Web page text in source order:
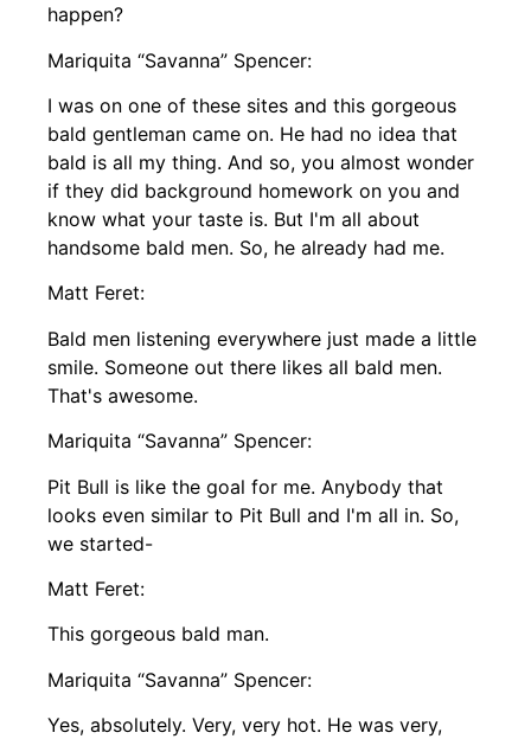
happen?
Mariquita “Savanna” Spencer:
I was on one of these sites and this gorgeous
bald gentleman came on. He had no idea that
bald is all my thing. And so, you almost wonder
if they did background homework on you and
know what your taste is. But I'm all about
handsome bald men. So, he already had me.
Matt Feret:
Bald men listening everywhere just made a little
smile. Someone out there likes all bald men.
That's awesome.
Mariquita “Savanna” Spencer:
Pit Bull is like the goal for me. Anybody that
looks even similar to Pit Bull and I'm all in. So,
we started-
Matt Feret:
This gorgeous bald man.
Mariquita “Savanna” Spencer:
Yes, absolutely. Very, very hot. He was very,